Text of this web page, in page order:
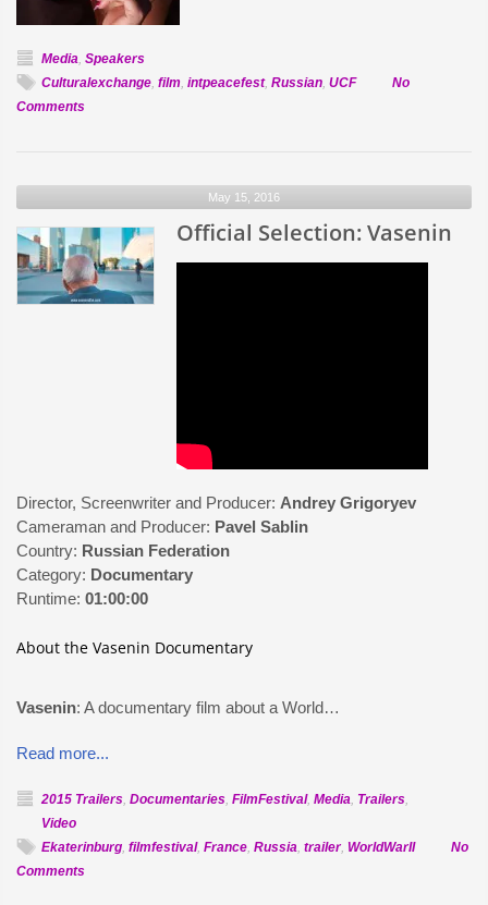
Media, Speakers
Culturalexchange, film, intpeacefest, Russian, UCF
No
Commentson
Alla
Kourova,
Ph.D
to
May 15, 2016
Official Selection: Vasenin
Director, Screenwriter and Producer: Andrey Grigoryev
Cameraman and Producer: Pavel Sablin
Country: Russian Federation
Category: Documentary
Runtime: 01:00:00
About the Vasenin Documentary
Vasenin: A documentary film about a World…
Read more...
2015 Trailers, Documentaries, FilmFestival, Media, Trailers,
Video
Ekaterinburg, filmfestival, France, Russia, trailer, WorldWarII
No
Commentson